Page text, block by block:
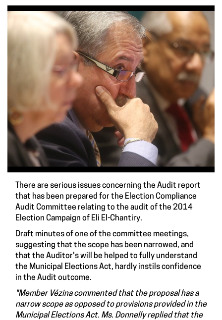
There are serious issues concerning the Audit report
that has been prepared for the Election Compliance
Audit Committee relating to the audit of the 2014
Election Campaign of Eli El-Chantiry.
Draft minutes of one of the committee meetings,
suggesting that the scope has been narrowed, and
that the Auditor's will be helped to fully understand
the Municipal Elections Act, hardly instils confidence
in the Audit outcome.
"Member Vézina commented that the proposal has a
narrow scope as opposed to provisions provided in the
Municipal Elections Act. Ms. Donnelly replied that the